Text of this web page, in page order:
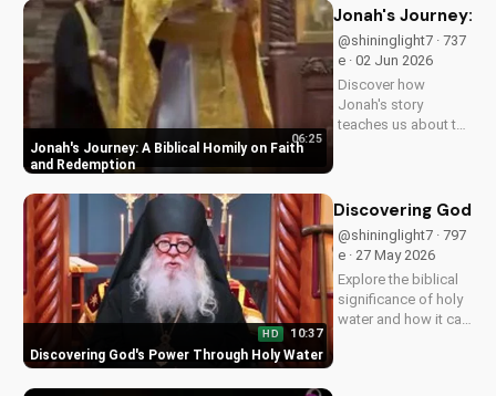
preparing you for
Jesus' return. Learn
more at
UltimateTube.com
Jonah's Journey: A Biblical Homily on Faith
and Redemption
06:25
Jonah's Journey:
@shininglight7 · 737
e · 02 Jun 2026
Discover how
Jonah's story
teaches us about the
biblical principles to
your life and deepen
your relationship
with God. Watch
now on...
Discovering God's Power Through Holy Water
HD 10:37
Discovering God's
@shininglight7 · 797
e · 27 May 2026
Explore the biblical
significance of holy
water and how it can